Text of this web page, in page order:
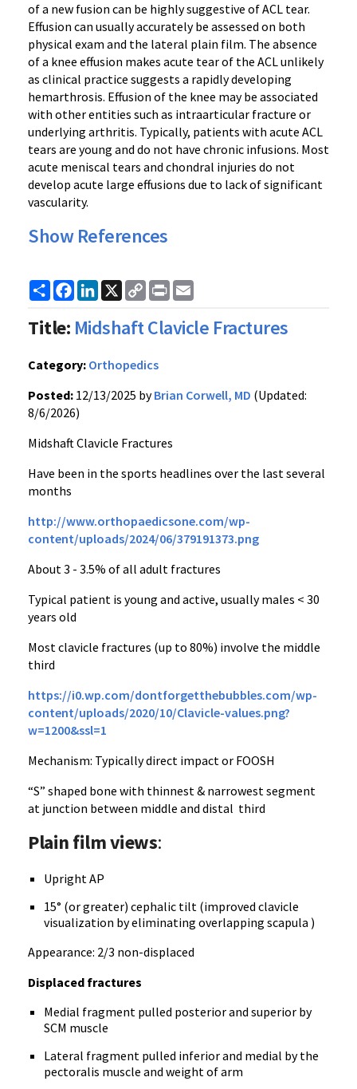
of a new fusion can be highly suggestive of ACL tear.
Effusion can usually accurately be assessed on both
physical exam and the lateral plain film. The absence
of a knee effusion makes acute tear of the ACL unlikely
as clinical practice suggests a rapidly developing
hemarthrosis. Effusion of the knee may be associated
with other entities such as intraarticular fracture or
underlying arthritis. Typically, patients with acute ACL
tears are young and do not have chronic infusions. Most
acute meniscal tears and chondral injuries do not
develop acute large effusions due to lack of significant
vascularity.
Show References
ShareFacebook
LinkedIn
X
Copy
Link
Print
Title: Midshaft Clavicle Fractures
Category: Orthopedics
Posted: 12/13/2025 byBrian Corwell, MD (Updated:
8/6/2026)
Midshaft Clavicle Fractures
Have been in the sports headlines over the last several
months
http://www.orthopaedicsone.com/wp-
content/uploads/2024/06/379191373.png
About 3 - 3.5% of all adult fractures
Typical patient is young and active, usually males < 30
years old
Most clavicle fractures (up to 80%) involve the middle
third
https://i0.wp.com/dontforgetthebubbles.com/wp-
content/uploads/2020/10/Clavicle-values.png?
w=1200&ssl=1
Mechanism: Typically direct impact or FOOSH
“S” shaped bone with thinnest & narrowest segment
at junction between middle and distal third
Plain film views:
Upright AP
15° (or greater) cephalic tilt (improved clavicle
visualization by eliminating overlapping scapula )
Appearance: 2/3 non-displaced
Displaced fractures
Medial fragment pulled posterior and superior by
SCM muscle
Lateral fragment pulled inferior and medial by the
pectoralis muscle and weight of arm